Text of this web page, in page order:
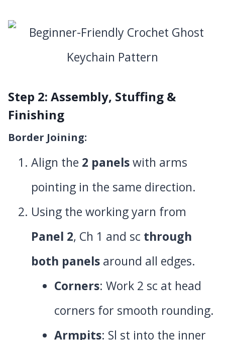
Step 2: Assembly, Stuffing &
Finishing
Border Joining:
Align the 2 panelswith arms
pointing in the same direction.
Using the working yarn from
Panel 2, Ch 1 and sc through
both panels around all edges.
Corners: Work 2 sc at head
corners for smooth rounding.
Armpits: Sl st into the inner